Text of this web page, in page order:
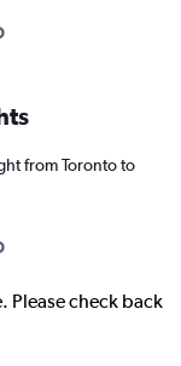
from Toronto to
Please check back